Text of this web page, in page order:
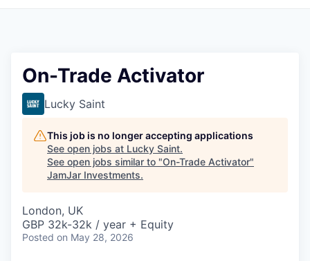
Jobs
On-Trade Activator
Lucky Saint
This job is no longer accepting applications
See open jobs at Lucky Saint.
See open jobs similar to "On-Trade Activator"
JamJar Investments.
London, UK
GBP 32k-32k / year + Equity
Posted on May 28, 2026